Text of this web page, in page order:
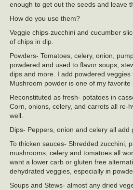
enough to get out the seeds and leave
How do you use them?
Veggie chips-zucchini and cucumber
of chips in dip.
Powders- Tomatoes, celery, onion,
powdered and used to flavor soups,
dips and more. I add powdered veggies
Mushroom powder is one of my favorite
Reconstituted as fresh- potatoes in
Corn, onions, celery, and carrots all re-
well.
Dips- Peppers, onion and celery all add
To thicken sauces- Shredded zucchini,
mushrooms, celery and tomatoes all
want a lower carb or gluten free
dehydrated veggies, especially in
Soups and Stews- almost any dried